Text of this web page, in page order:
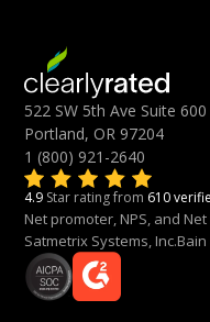
522 SW 5th Ave Suite 600
Portland, OR 97204
1 (800) 921-2640
4.9 Star rating from 610
Net promoter, NPS, and
Satmetrix Systems,